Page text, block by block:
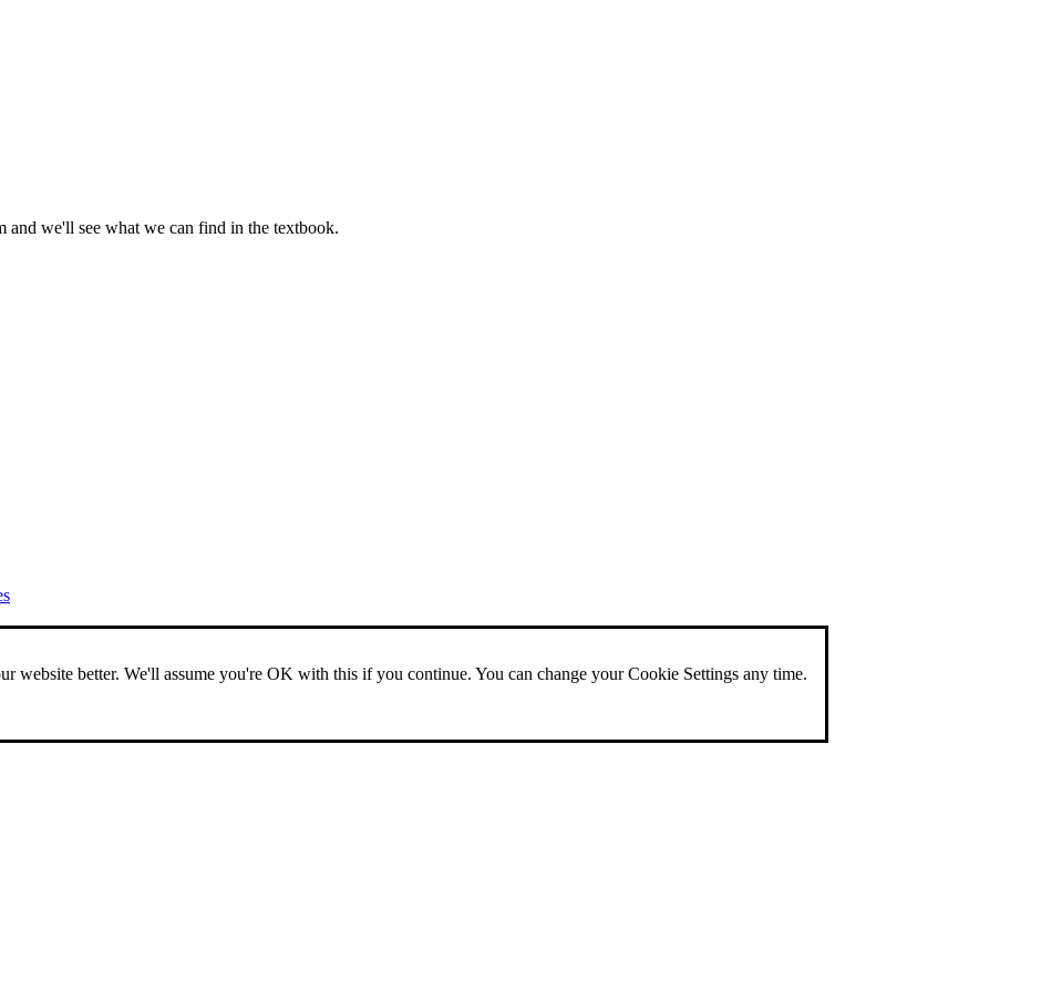
and we'll see what we can find in the textbook.
website better. We'll assume you're OK with this if you continue. You can change your Cookie Settings any time.